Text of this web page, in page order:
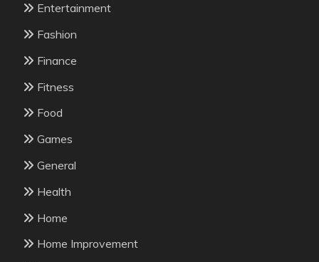
Entertainment
Fashion
Finance
Fitness
Food
Games
General
Health
Home
Home Improvement